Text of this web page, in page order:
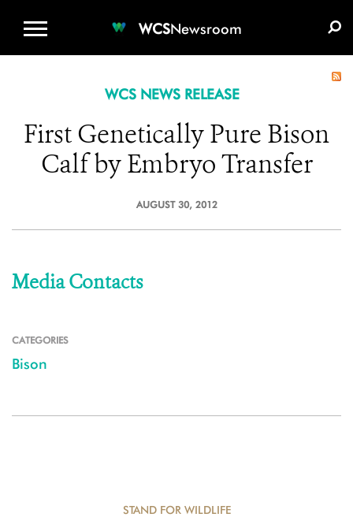
WCSNewsroom
WCS NEWS RELEASE
First Genetically Pure Bison
Calf by Embryo Transfer
AUGUST 30, 2012
Media Contacts
CATEGORIES
Bison
STAND FOR WILDLIFE